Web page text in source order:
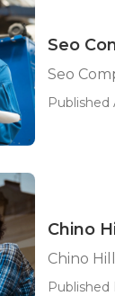
Seo
Seo
Published
Chino
Chino
Published